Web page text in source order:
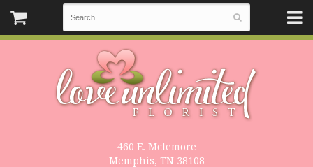
460 E. Mclemore
Memphis, TN 38108